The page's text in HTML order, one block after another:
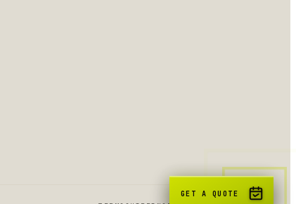
GET A QUOTE